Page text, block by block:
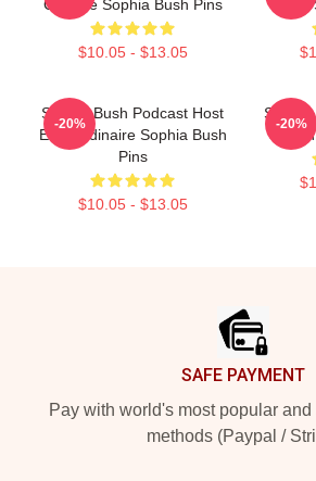
Change Sophia Bush Pins
$10.05 - $13.05
Sophia Bush Podcast Host
Extraordinaire Sophia Bush
Pins
$10.05 - $13.05
-20%
Sophia
-20%
SAFE PAYMENT
Pay with world's most popular
methods (Paypal /